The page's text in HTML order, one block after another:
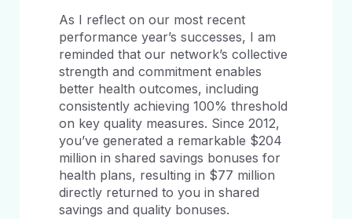
As I reflect on our most recent
performance year’s successes, I am
reminded that our network’s collective
strength and commitment enables
better health outcomes, including
consistently achieving 100% threshold
on key quality measures. Since 2012,
you’ve generated a remarkable $204
million in shared savings bonuses for
health plans, resulting in $77 million
directly returned to you in shared
savings and quality bonuses.